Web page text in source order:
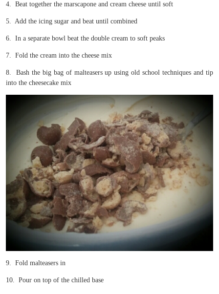
4. Beat together the marscapone and cream cheese until soft
5. Add the icing sugar and beat until combined
6. In a separate bowl beat the double cream to soft peaks
7. Fold the cream into the cheese mix
8. Bash the big bag of malteasers up using old school techniques and tip
into the cheesecake mix
9. Fold malteasers in
10. Pour on top of the chilled base